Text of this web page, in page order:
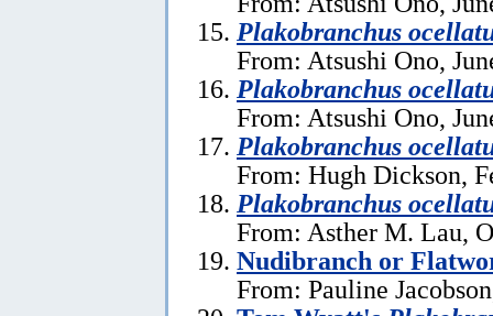
Plakobranchus
From: Atsushi Ono,
Plakobranchus
From: Atsushi Ono,
Plakobranchus
From: Hugh Dickson,
Plakobranchus
From: Asther M. Lau,
Nudibranch or
From: Pauline